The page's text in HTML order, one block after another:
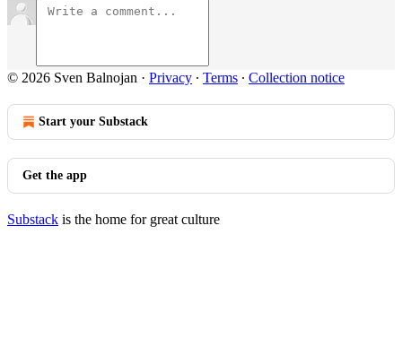
© 2026 Sven Balnojan · Privacy ∙ Terms ∙ Collection notice
Start your Substack
Get the app
Substack is the home for great culture